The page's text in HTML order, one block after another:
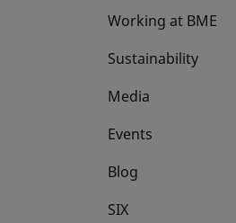
Working at BME
Sustainability
Media
Events
Blog
SIX
opens in a new tab